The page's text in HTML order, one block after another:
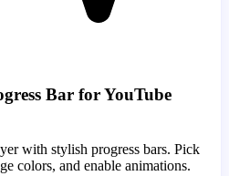
Bar for YouTube
with stylish progress bars. Pick
colors, and enable animations.